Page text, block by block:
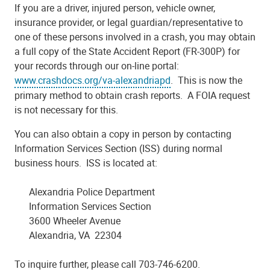
If you are a driver, injured person, vehicle owner,
insurance provider, or legal guardian/representative to
one of these persons involved in a crash, you may obtain
a full copy of the State Accident Report (FR-300P) for
your records through our on-line portal:
www.crashdocs.org/va-alexandriapd. This is now the
primary method to obtain crash reports. A FOIA request
is not necessary for this.
You can also obtain a copy in person by contacting
Information Services Section (ISS) during normal
business hours. ISS is located at:
Alexandria Police Department
Information Services Section
3600 Wheeler Avenue
Alexandria, VA 22304
To inquire further, please call 703-746-6200.